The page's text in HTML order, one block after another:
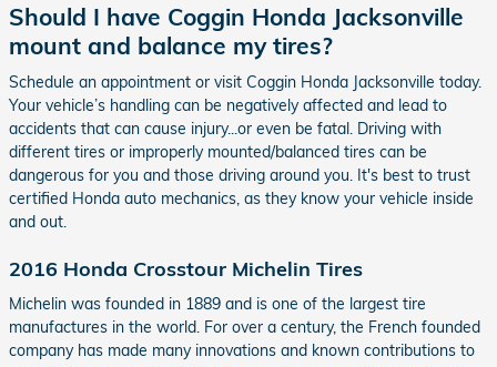
Should I have Coggin Honda Jacksonville
mount and balance my tires?
Schedule an appointment or visit Coggin Honda Jacksonville today.
Your vehicle’s handling can be negatively affected and lead to
accidents that can cause injury...or even be fatal. Driving with
different tires or improperly mounted/balanced tires can be
dangerous for you and those driving around you. It's best to trust
certified Honda auto mechanics, as they know your vehicle inside
and out.
2016 Honda Crosstour Michelin Tires
Michelin was founded in 1889 and is one of the largest tire
manufactures in the world. For over a century, the French founded
company has made many innovations and known contributions to